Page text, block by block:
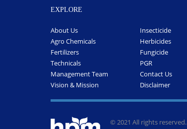
EXPLORE
About Us
Insecticide
Agro Chemicals
Herbicides
Fertilizers
Fungicide
Technicals
PGR
Management Team
Contact Us
Vision & Mission
Disclaimer
© 2021 All rights reserved.